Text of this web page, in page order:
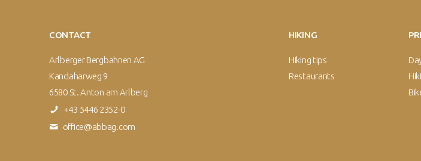
CONTACT
Arlberger Bergbahnen AG
Kandaharweg 9
6580 St. Anton am Arlberg
+43 5446 2352-0
office@abbag.com
HIKING
Hiking tips
Restaurants